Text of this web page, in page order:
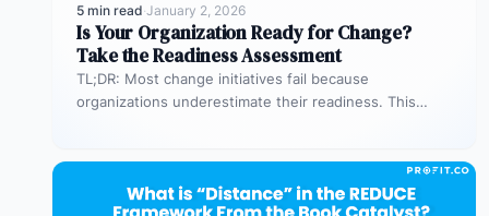
5 min read·January 2, 2026
Is Your Organization Ready for Change?
Take the Readiness Assessment
TL;DR: Most change initiatives fail because
organizations underestimate their readiness. This